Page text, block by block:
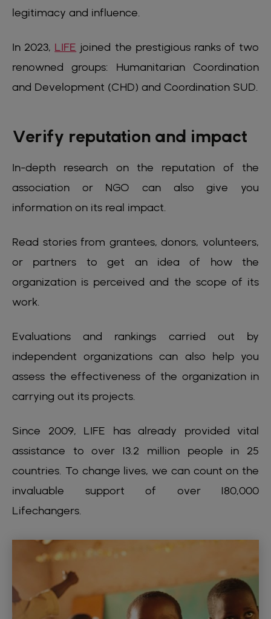
legitimacy and influence.
In 2023, LIFE joined the prestigious ranks of two
renowned groups: Humanitarian Coordination
and Development (CHD) and Coordination SUD.
Verify reputation and impact
In-depth research on the reputation of the
association or NGO can also give you
information on its real impact.
Read stories from grantees, donors, volunteers,
or partners to get an idea of how the
organization is perceived and the scope of its
work.
Evaluations and rankings carried out by
independent organizations can also help you
assess the effectiveness of the organization in
carrying out its projects.
Since 2009, LIFE has already provided vital
assistance to over 13.2 million people in 25
countries. To change lives, we can count on the
invaluable support of over 180,000
Lifechangers.